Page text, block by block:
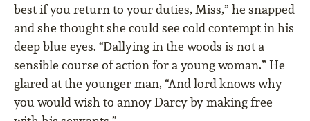
best if you return to your duties, Miss,” he snapped
and she thought she could see cold contempt in his
deep blue eyes. “Dallying in the woods is not a
sensible course of action for a young woman.” He
glared at the younger man, “And lord knows why
you would wish to annoy Darcy by making free